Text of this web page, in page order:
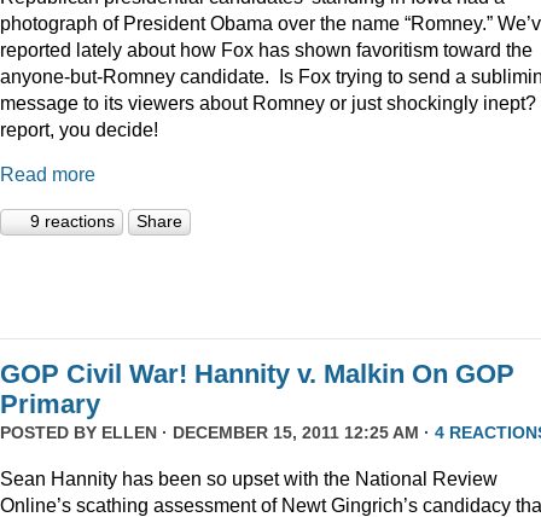
photograph of President Obama over the name “Romney.”
reported lately about how Fox has shown favoritism toward the
anyone-but-Romney candidate. Is Fox trying to send a
message to its viewers about Romney or just shockingly inept?
report, you decide!
Read more
9 reactions Share
GOP Civil War! Hannity v. Malkin On GOP
Primary
POSTED BY ELLEN · DECEMBER 15, 2011 12:25 AM · 4
Sean Hannity has been so upset with the National Review
Online’s scathing assessment of Newt Gingrich’s candidacy